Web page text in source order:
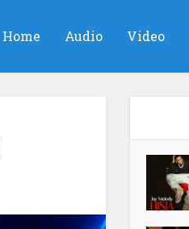
Home Audio Video